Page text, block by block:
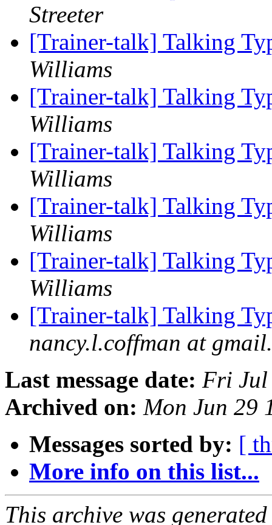
Streeter
[Trainer-talk] Talking
Williams
[Trainer-talk] Talking
Williams
[Trainer-talk] Talking
Williams
[Trainer-talk] Talking
Williams
[Trainer-talk] Talking
Williams
[Trainer-talk] Talking
nancy.l.coffman at
Last message date: Fri Jul
Archived on: Mon Jun 29
Messages sorted by: [
More info on this list...
This archive was